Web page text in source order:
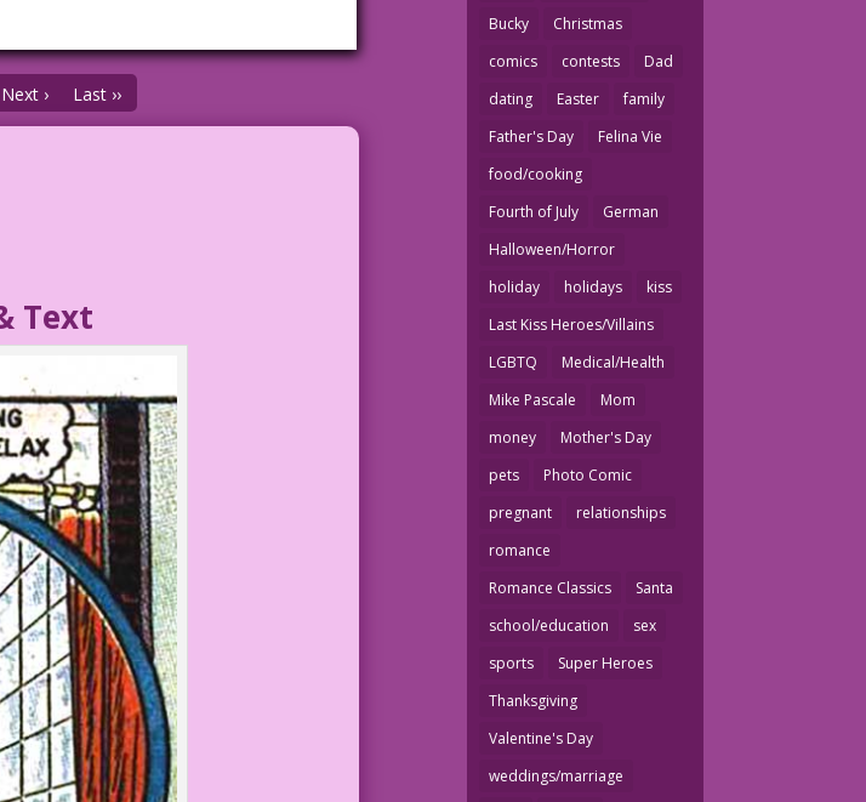
Next › Last ››
Text
Bucky
Christmas
comics
contests
Dad
dating
Easter
family
Father's Day
Felina Vie
food/cooking
Fourth of July
German
Halloween/Horror
holiday
holidays
kiss
Last Kiss Heroes/Villains
LGBTQ
Medical/Health
Mike Pascale
Mom
money
Mother's Day
pets
Photo Comic
pregnant
relationships
romance
Romance Classics
Santa
school/education
sex
sports
Super Heroes
Thanksgiving
Valentine's Day
weddings/marriage